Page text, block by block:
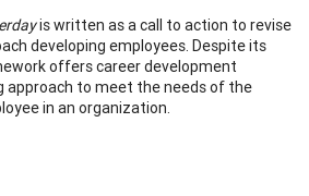
is written as a call to action to revise
developing employees. Despite its
offers career development
approach to meet the needs of the
in an organization.